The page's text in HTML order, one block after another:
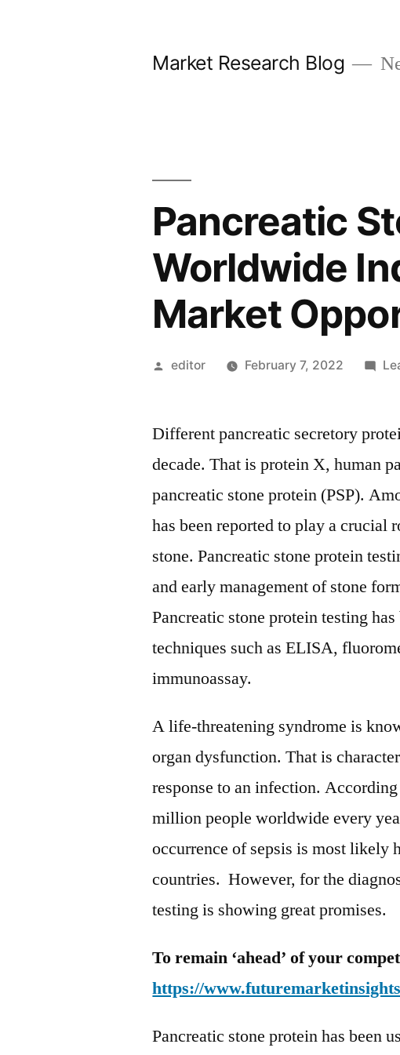
Market Research Blog
Pancreatic
Worldwide
Market
Posted
editor February 7, 2022
Different pancreatic secretory
decade. That is protein X, human
pancreatic stone protein (PSP).
has been reported to play a crucial
stone. Pancreatic stone protein
and early management of stone
Pancreatic stone protein testing
techniques such as ELISA,
immunoassay.
A life-threatening syndrome is
organ dysfunction. That is
response to an infection.
million people worldwide every
occurrence of sepsis is most likely
countries. However, for the
testing is showing great promises.
To remain ‘ahead’ of your
https://
Pancreatic stone protein has been